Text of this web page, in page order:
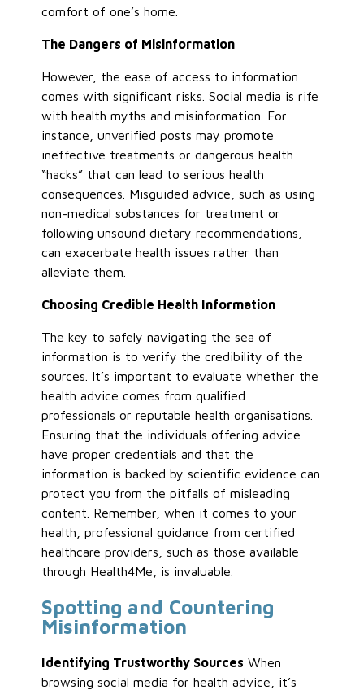
comfort of one’s home.
The Dangers of Misinformation
However, the ease of access to information
comes with significant risks. Social media is rife
with health myths and misinformation. For
instance, unverified posts may promote
ineffective treatments or dangerous health
“hacks” that can lead to serious health
consequences. Misguided advice, such as using
non-medical substances for treatment or
following unsound dietary recommendations,
can exacerbate health issues rather than
alleviate them.
Choosing Credible Health Information
The key to safely navigating the sea of
information is to verify the credibility of the
sources. It’s important to evaluate whether the
health advice comes from qualified
professionals or reputable health organisations.
Ensuring that the individuals offering advice
have proper credentials and that the
information is backed by scientific evidence can
protect you from the pitfalls of misleading
content. Remember, when it comes to your
health, professional guidance from certified
healthcare providers, such as those available
through Health4Me, is invaluable.
Spotting and Countering
Misinformation
Identifying Trustworthy Sources When
browsing social media for health advice, it’s